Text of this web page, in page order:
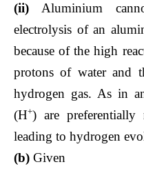
(ii) Aluminium
electrolysis of an
because of the high
protons of water and
hydrogen gas. As in
(H+) are preferentially
leading to hydrogen
(b) Given